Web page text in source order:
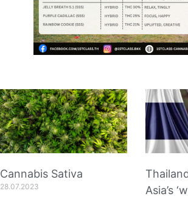
Cannabis Sativa
28.07.2023
Asia’s